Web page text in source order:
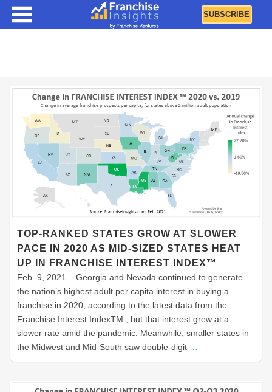
SUBSCRIBE
TOP-RANKED STATES GROW AT SLOWER
PACE IN 2020 AS MID-SIZED STATES HEAT
UP IN FRANCHISE INTEREST INDEX™
Feb. 9, 2021 – Georgia and Nevada continued to generate
the nation’s highest adult per capita interest in buying a
franchise in 2020, according to the latest data from the
Franchise Interest IndexTM , but that interest grew at a
slower rate amid the pandemic. Meanwhile, smaller states in
the Midwest and Mid-South saw double-digit